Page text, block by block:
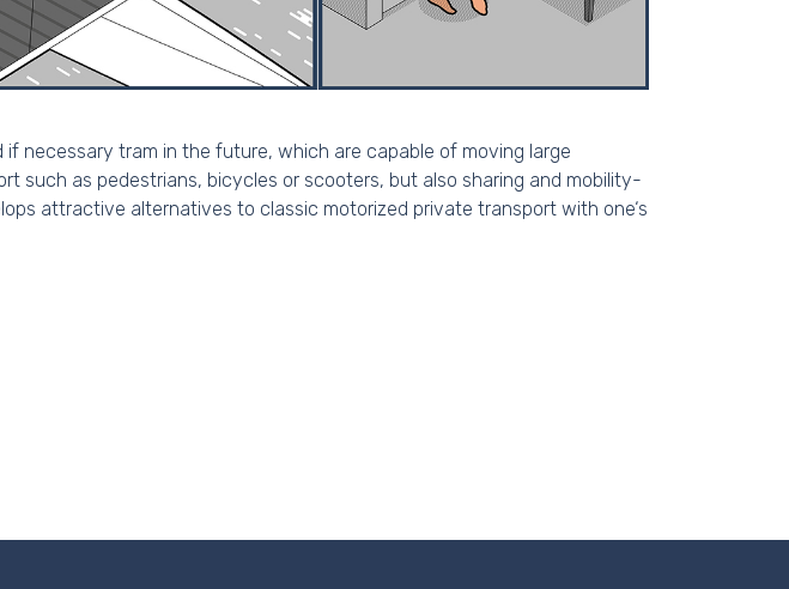
necessary tram in the future, which are capable of moving large
such as pedestrians, bicycles or scooters, but also sharing and mobility-
attractive alternatives to classic motorized private transport with one‘s